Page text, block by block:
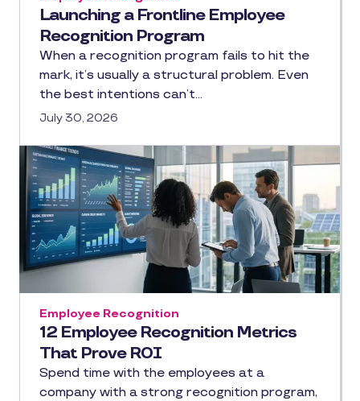
Launching a Frontline Employee
Recognition Program
When a recognition program fails to hit the
mark, it’s usually a structural problem. Even
the best intentions can’t…
July 30, 2026
12 Employee Recognition Metrics
That Prove ROI
Employee Recognition
Spend time with the employees at a
company with a strong recognition program,